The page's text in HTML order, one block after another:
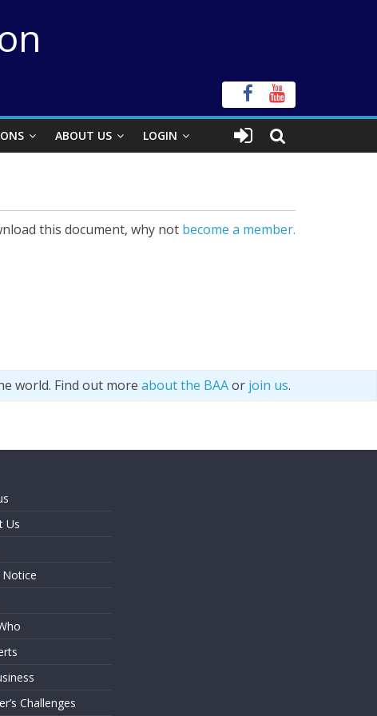
ABOUT US LOGIN
this document, why not become a member.
world. Find out more about the BAAor join us.
Us
Notice
Challenges